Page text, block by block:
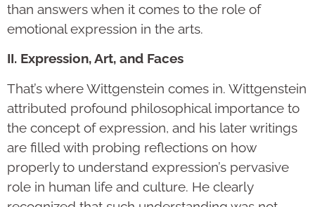
than answers when it comes to the role of
emotional expression in the arts.
II. Expression, Art, and Faces
That’s where Wittgenstein comes in. Wittgenstein
attributed profound philosophical importance to
the concept of expression, and his later writings
are filled with probing reflections on how
properly to understand expression’s pervasive
role in human life and culture. He clearly